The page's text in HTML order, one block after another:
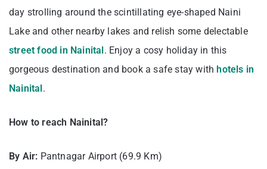
day strolling around the scintillating eye-shaped Naini
Lake and other nearby lakes and relish some delectable
street food in Nainital . Enjoy a cosy holiday in this
gorgeous destination and book a safe stay with hotels in
Nainital .
How to reach Nainital?
By Air: Pantnagar Airport (69.9 Km)